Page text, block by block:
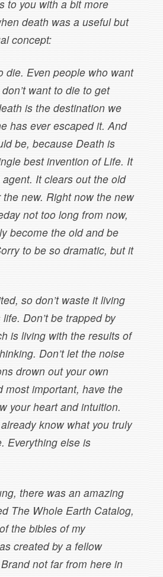
to you with a bit more
death was a useful but
concept:
die. Even people who want
want to die to get
is the destination we
has ever escaped it. And
be, because Death is
best invention of Life. It
agent. It clears out the old
new. Right now the new
not too long from now,
become the old and be
to be so dramatic, but it
so don’t waste it living
Don’t be trapped by
is living with the results of
Don’t let the noise
drown out your own
most important, have the
your heart and intuition.
know what you truly
Everything else is
there was an amazing
The Whole Earth Catalog,
the bibles of my
created by a fellow
not far from here in